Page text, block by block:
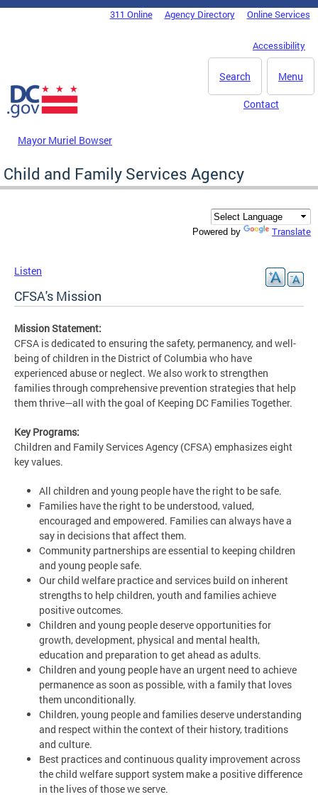
Skip to main content
DC Agency Top Menu311 Online Agency Directory Online Services
Accessibility
Menu
Search
Mayor Muriel Bowser
Contact
Child and Family Services Agency
Powered by Translate
Listen
CFSA's Mission
Mission Statement:
CFSA is dedicated to ensuring the safety, permanency, and well-
being of children in the District of Columbia who have
experienced abuse or neglect. We also work to strengthen
families through comprehensive prevention strategies that help
them thrive—all with the goal of Keeping DC Families Together.
Key Programs:
Children and Family Services Agency (CFSA) emphasizes eight
key values.
All children and young people have the right to be safe.
Families have the right to be understood, valued,
encouraged and empowered. Families can always have a
say in decisions that affect them.
Community partnerships are essential to keeping children
and young people safe.
Our child welfare practice and services build on inherent
strengths to help children, youth and families achieve
positive outcomes.
Children and young people deserve opportunities for
growth, development, physical and mental health,
education and preparation to get ahead as adults.
Children and young people have an urgent need to achieve
permanence as soon as possible, with a family that loves
them unconditionally.
Children, young people and families deserve understanding
and respect within the context of their history, traditions
and culture.
Best practices and continuous quality improvement across
the child welfare support system make a positive difference
in the lives of those we serve.